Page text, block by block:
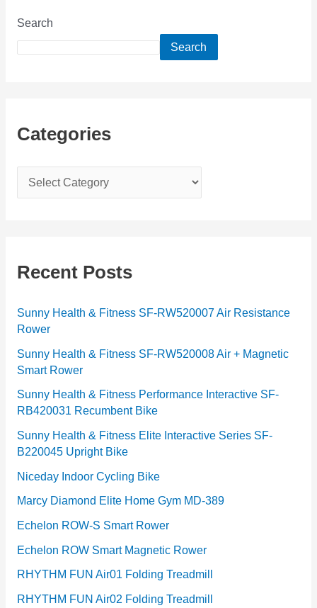
Search
Search
Categories
a
g
r
i
e
s
Recent Posts
Sunny Health & Fitness SF-RW520007 Air Resistance
Rower
Sunny Health & Fitness SF-RW520008 Air + Magnetic
Smart Rower
Sunny Health & Fitness Performance Interactive SF-
RB420031 Recumbent Bike
Sunny Health & Fitness Elite Interactive Series SF-
B220045 Upright Bike
Niceday Indoor Cycling Bike
Marcy Diamond Elite Home Gym MD-389
Echelon ROW-S Smart Rower
Echelon ROW Smart Magnetic Rower
RHYTHM FUN Air01 Folding Treadmill
RHYTHM FUN Air02 Folding Treadmill